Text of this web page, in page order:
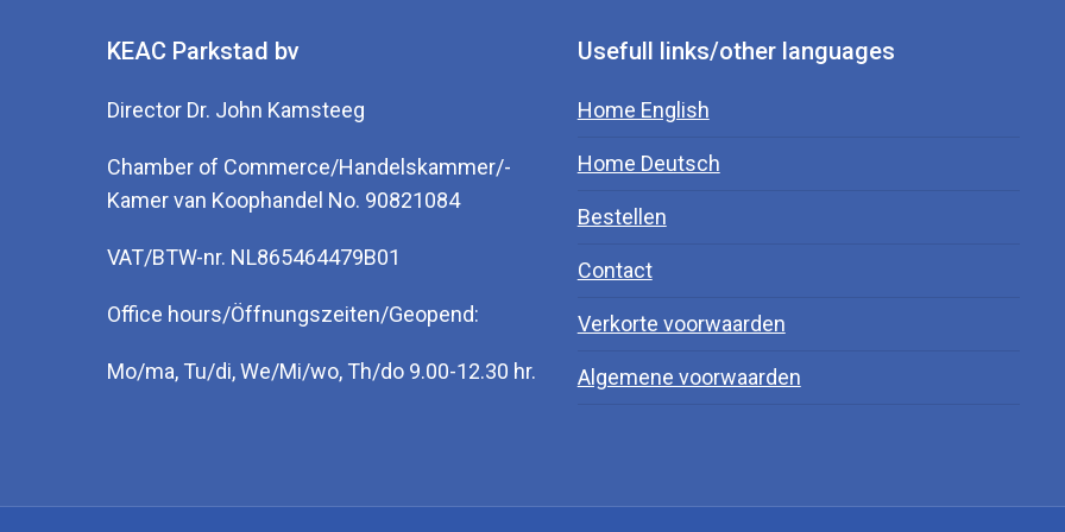
KEAC Parkstad bv
Director Dr. John Kamsteeg
Chamber of Commerce/Handelskammer/-
Kamer van Koophandel No. 90821084
VAT/BTW-nr. NL865464479B01
Office hours/Öffnungszeiten/Geopend:
Mo/ma, Tu/di, We/Mi/wo, Th/do 9.00-12.30 hr.
Usefull links/other languages
Home English
Home Deutsch
Bestellen
Contact
Verkorte voorwaarden
Algemene voorwaarden